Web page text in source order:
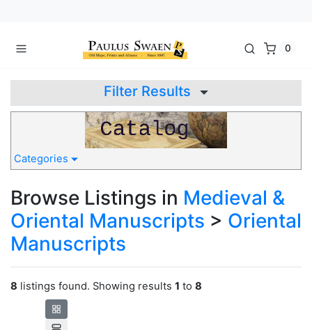
0
Filter Results
Categories
Browse Listings in Medieval &
Oriental Manuscripts > Oriental
Manuscripts
8 listings found. Showing results 1 to 8